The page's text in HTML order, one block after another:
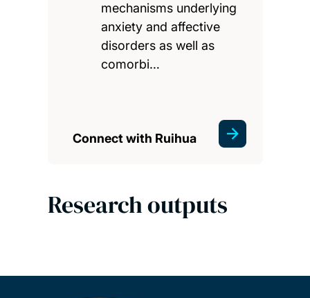
mechanisms underlying
anxiety and affective
disorders as well as
comorbi…
Connect with Ruihua
Research outputs